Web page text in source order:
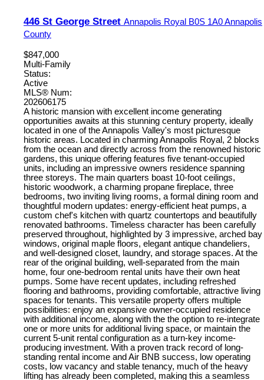
446 St George Street Annapolis Royal B0S 1A0Annapolis
County
$847,000
Multi-Family
Status:
Active
MLS® Num:
202606175
A historic mansion with excellent income generating
opportunities awaits at this stunning century property, ideally
located in one of the Annapolis Valley's most picturesque
historic areas. Located in charming Annapolis Royal, 2 blocks
from the ocean and directly across from the renowned historic
gardens, this unique offering features five tenant-occupied
units, including an impressive owners residence spanning
three storeys. The main quarters boast 10-foot ceilings,
historic woodwork, a charming propane fireplace, three
bedrooms, two inviting living rooms, a formal dining room and
thoughtful modern updates: energy-efficient heat pumps, a
custom chef's kitchen with quartz countertops and beautifully
renovated bathrooms. Timeless character has been carefully
preserved throughout, highlighted by 3 impressive, arched bay
windows, original maple floors, elegant antique chandeliers,
and well-designed closet, laundry, and storage spaces. At the
rear of the original building, well-separated from the main
home, four one-bedroom rental units have their own heat
pumps. Some have recent updates, including refreshed
flooring and bathrooms, providing comfortable, attractive living
spaces for tenants. This versatile property offers multiple
possibilities: enjoy an expansive owner-occupied residence
with additional income, along with the the option to re-integrate
one or more units for additional living space, or maintain the
current 5-unit rental configuration as a turn-key income-
producing investment. With a proven track record of long-
standing rental income and Air BNB success, low operating
costs, low vacancy and stable tenancy, much of the heavy
lifting has already been completed, making this a seamless